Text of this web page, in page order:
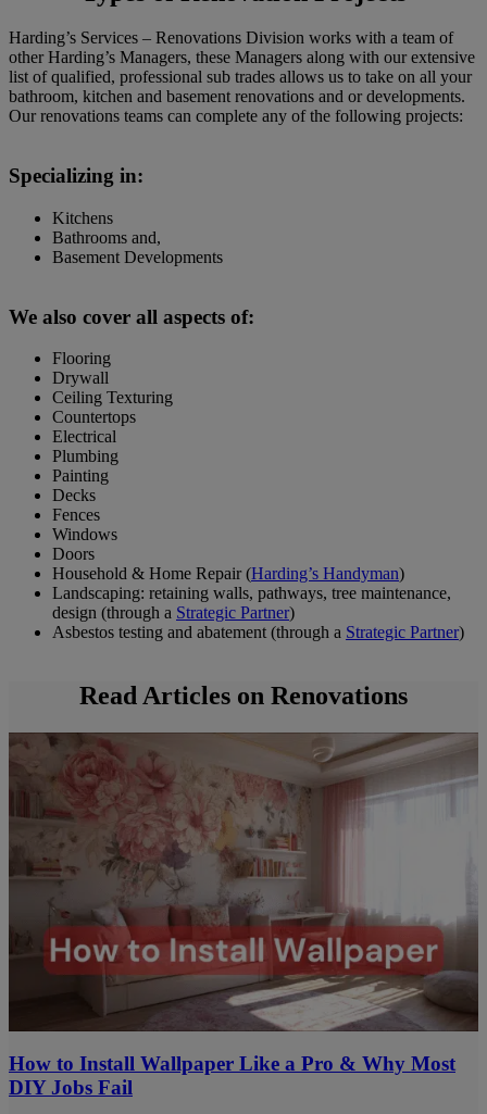
Harding’s Services – Renovations Division works with a team of
other Harding’s Managers, these Managers along with our extensive
list of qualified, professional sub trades allows us to take on all your
bathroom, kitchen and basement renovations and or developments.
Our renovations teams can complete any of the following projects:
Specializing in:
Kitchens
Bathrooms and,
Basement Developments
We also cover all aspects of:
Flooring
Drywall
Ceiling Texturing
Countertops
Electrical
Plumbing
Painting
Decks
Fences
Windows
Doors
Household & Home Repair (Harding’s Handyman)
Landscaping: retaining walls, pathways, tree maintenance,
design (through a Strategic Partner)
Asbestos testing and abatement (through a Strategic Partner)
Read Articles on Renovations
How to Install Wallpaper Like a Pro & Why Most
DIY Jobs Fail